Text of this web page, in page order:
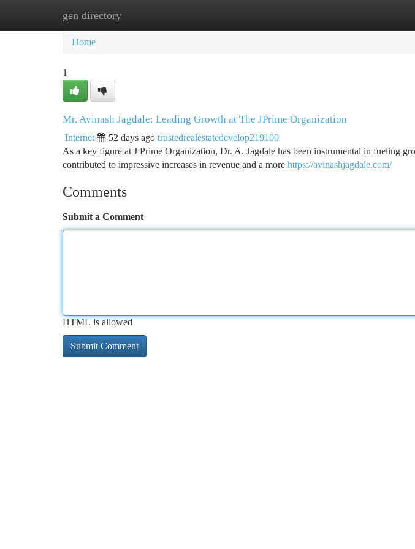
gen directory
Home
Home
1
Mr. Avinash Jagdale: Leading Growth at The JPrime Organization
Internet 52 days ago trustedrealestatedevelop219100
As a key figure at J Prime Organization, Dr. A. Jagdale has been instrumental in fueling
contributed to impressive increases in revenue and a more https://avinashjagdale.com/
Comments
Submit a Comment
HTML is allowed